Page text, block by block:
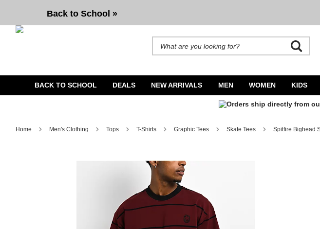
Back to School »
BACK TO SCHOOL DEALS NEW ARRIVALS MEN WOMEN KIDS
Home Men's Clothing Tops T-Shirts Graphic Tees Skate Tees Spitfire Bighead
Image 1 of 4 for Spitfire Bighead Stripe Red Knit T-Shirt